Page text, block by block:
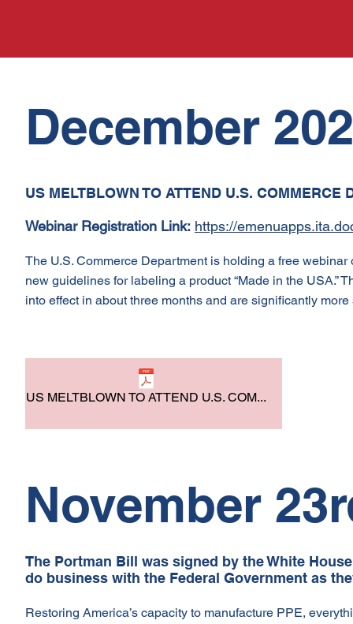
December
US MELTBLOWN TO ATTEND U.S.
Webinar Registration Link: https://
The U.S. Commerce Department is holding a free
new guidelines for labeling a product “Made in the USA.”
into effect in about three months and are significantly
US MELTBLOWN TO ATTEND U.S. COM...
November
The Portman Bill was signed by the White
do business with the Federal Government as
Restoring America’s capacity to manufacture PPE,